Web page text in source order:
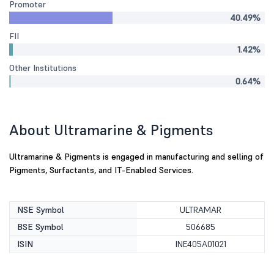
Promoter
40.49%
FII
1.42%
Other Institutions
0.64%
About Ultramarine & Pigments
Ultramarine & Pigments is engaged in manufacturing and selling of
Pigments, Surfactants, and IT-Enabled Services.
NSE Symbol
ULTRAMAR
BSE Symbol
506685
ISIN
INE405A01021